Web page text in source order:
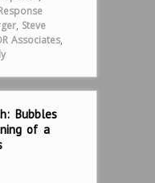
, Steve
Associates,
Bubbles
of a